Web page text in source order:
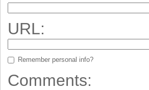
URL:
Remember personal info?
Comments: